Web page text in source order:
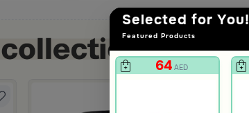
Selected for You!
Featured Products
64 AED